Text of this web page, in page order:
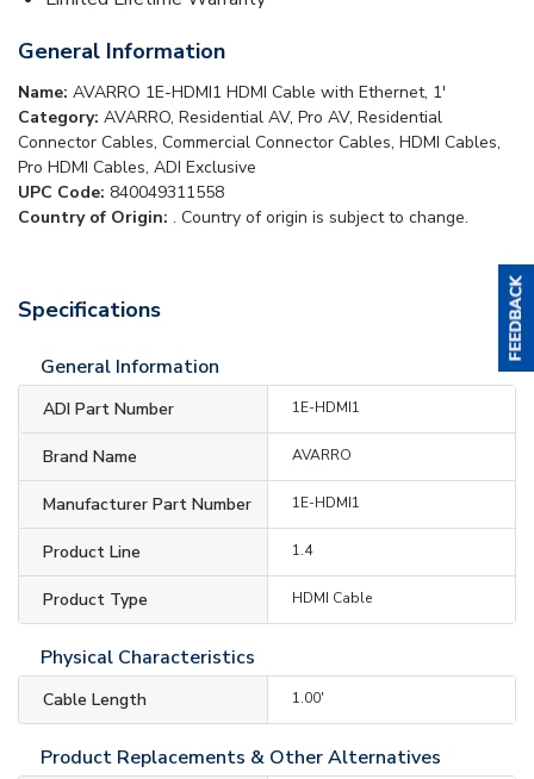
General Information
Name: AVARRO 1E-HDMI1 HDMI Cable with Ethernet, 1'
Category: AVARRO, Residential AV, Pro AV, Residential
Connector Cables, Commercial Connector Cables, HDMI Cables,
Pro HDMI Cables, ADI Exclusive
UPC Code: 840049311558
Country of Origin: . Country of origin is subject to change.
Specifications
General Information
ADI Part Number 1E-HDMI1
Brand Name AVARRO
Manufacturer Part Number 1E-HDMI1
Product Line 1.4
Product Type HDMI Cable
Physical Characteristics
Cable Length 1.00'
Product Replacements & Other Alternatives